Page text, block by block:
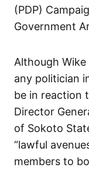
(PDP)
Government
Although
any politician
be in reaction
Director
of Sokoto
“lawful
members to